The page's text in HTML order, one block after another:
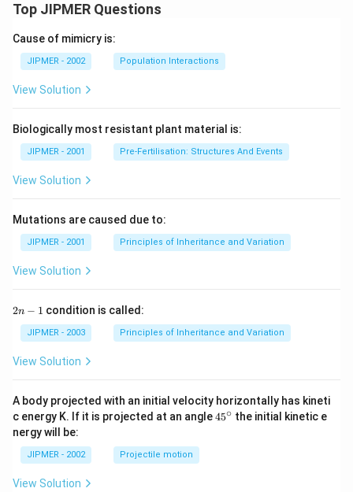
Top JIPMER Questions
Cause of mimicry is:
JIPMER - 2002 Population Interactions
View Solution
Biologically most resistant plant material is:
JIPMER - 2001 Pre-Fertilisation: Structures And Events
View Solution
Mutations are caused due to:
JIPMER - 2001 Principles of Inheritance and Variation
View Solution
2
2n − 1 condition is called:
JIPMER - 2003 Principles of Inheritance and Variation
View Solution
A body projected with an initial velocity horizontally has kineti
c energy K. If it is projected at an angle45
45∘ the initial kinetic e
nergy will be:
JIPMER - 2002 Projectile motion
View Solution